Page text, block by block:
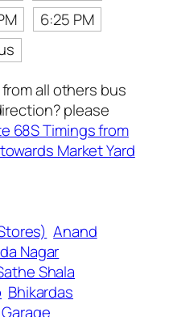
6:25 PM
all others bus
please
68S Timings from
Market Yard
Anand
Nagar
Shala
Bhikardas